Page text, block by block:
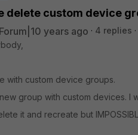
delete custom device
years ago 4 replies
with custom device groups.
group with custom devices. I
it and recreate but